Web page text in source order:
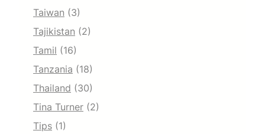
Taiwan (3)
Tajikistan (2)
Tamil (16)
Tanzania (18)
Thailand (30)
Tina Turner (2)
Tips (1)